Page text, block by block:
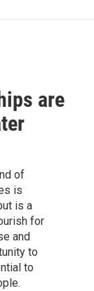
are
of
is
is a
for
and
to
to